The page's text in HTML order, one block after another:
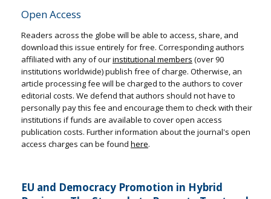
Open Access
Readers across the globe will be able to access, share, and
download this issue entirely for free. Corresponding authors
affiliated with any of ourinstitutional members (over 90
institutions worldwide) publish free of charge. Otherwise, an
article processing fee will be charged to the authors to cover
editorial costs. We defend that authors should not have to
personally pay this fee and encourage them to check with their
institutions if funds are available to cover open access
publication costs. Further information about the journal's open
access charges can be found here.
EU and Democracy Promotion in Hybrid